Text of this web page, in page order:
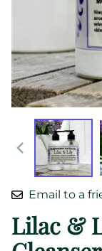
Email to a
Lilac &